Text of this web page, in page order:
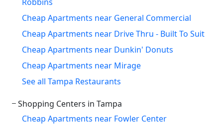
Cheap Apartments near General Commercial
Cheap Apartments near Drive Thru - Built To Suit
Cheap Apartments near Dunkin' Donuts
Cheap Apartments near Mirage
See all Tampa Restaurants
Shopping Centers in Tampa
Cheap Apartments near Fowler Center